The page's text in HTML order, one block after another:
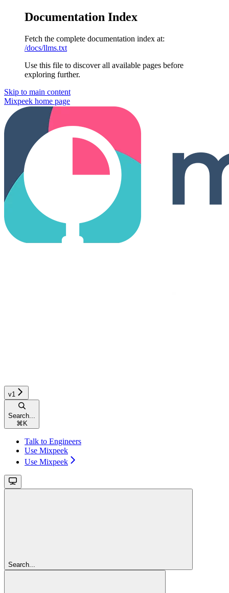
Documentation Index
Fetch the complete documentation index at:
/docs/llms.txt
Use this file to discover all available pages before
exploring further.
Skip to main content
Mixpeek home page
v1
Search...
⌘ K
Talk to Engineers
Use Mixpeek
Use Mixpeek
Search...